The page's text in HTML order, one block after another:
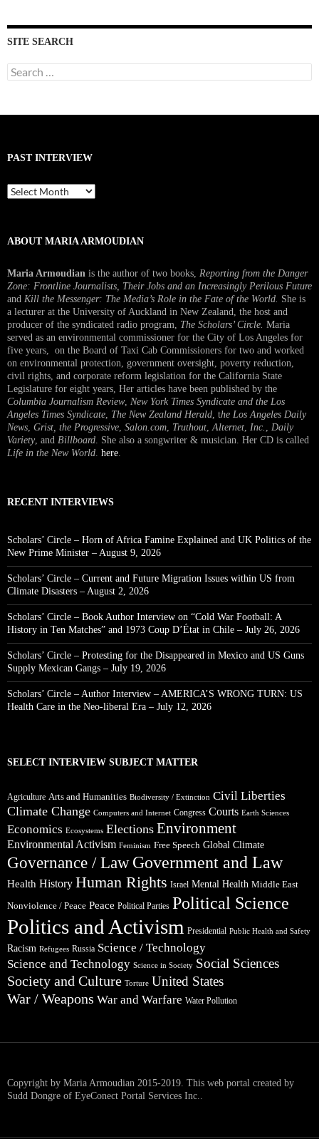
SITE SEARCH
Search
for:
PAST INTERVIEW
Past
Interview
ABOUT MARIA ARMOUDIAN
Maria Armoudian is the author of two books, Reporting from the Danger
Zone: Frontline Journalists, Their Jobs and an Increasingly Perilous Future
and Kill the Messenger: The Media’s Role in the Fate of the World. She is
a lecturer at the University of Auckland in New Zealand, the host and
producer of the syndicated radio program, The Scholars’ Circle. Maria
served as an environmental commissioner for the City of Los Angeles for
five years, on the Board of Taxi Cab Commissioners for two and worked
on environmental protection, government oversight, poverty reduction,
civil rights, and corporate reform legislation for the California State
Legislature for eight years, Her articles have been published by the
Columbia Journalism Review, New York Times Syndicate and the Los
Angeles Times Syndicate The New Zealand Herald , the Los Angeles Daily
News Grist, the Progressive Salon.com Truthout Alternet Inc.
Daily
Variety, and Billboard . She also a songwriter & musician. Her CD is called
Life in the New World here
RECENT INTERVIEWS
Scholars’ Circle – Horn of Africa Famine Explained and UK Politics of the
New Prime Minister – August 9, 2026
Scholars’ Circle – Current and Future Migration Issues within US from
Climate Disasters – August 2, 2026
Scholars’ Circle – Book Author Interview on “Cold War Football: A
History in Ten Matches” and 1973 Coup D’État in Chile – July 26, 2026
Scholars’ Circle – Protesting for the Disappeared in Mexico and US Guns
Supply Mexican Gangs – July 19, 2026
Scholars’ Circle – Author Interview – AMERICA’S WRONG TURN: US
Health Care in the Neo-liberal Era – July 12, 2026
SELECT INTERVIEW SUBJECT MATTER
Agriculture Arts and Humanities Biodiversity / Extinction Civil Liberties
Climate Change Computers and Internet Congress Courts Earth Sciences
Economics Ecosystems Elections Environment
Environmental Activism Feminism Free Speech Global Climate
Governance / Law Government and Law
Health History Human Rights Israel Mental Health Middle East
Nonviolence / Peace Peace Political Parties Political Science
Politics and Activism Presidential Public Health and Safety
Racism Refugees Russia Science / Technology
Science and Technology Science in Society Social Sciences
Society and Culture Torture United States
War / Weapons War and Warfare Water Pollution
Copyright by Maria Armoudian 2015-2019. This web portal created by
Sudd Dongre of EyeConect Portal Services Inc..